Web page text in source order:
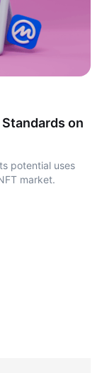
on
potential uses
market.